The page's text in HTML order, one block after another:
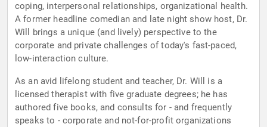
coping, interpersonal relationships, organizational health.
A former headline comedian and late night show host, Dr.
Will brings a unique (and lively) perspective to the
corporate and private challenges of today's fast-paced,
low-interaction culture.
As an avid lifelong student and teacher, Dr. Will is a
licensed therapist with five graduate degrees; he has
authored five books, and consults for - and frequently
speaks to - corporate and not-for-profit organizations